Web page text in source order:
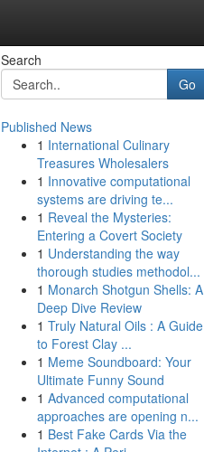
Search
Go
Published News
1 International Culinary
Treasures Wholesalers
1 Innovative computational
systems are driving te...
1 Reveal the Mysteries:
Entering a Covert Society
1 Understanding the way
thorough studies methodol...
1 Monarch Shotgun Shells: A
Deep Dive Review
1 Truly Natural Oils : A Guide
to Forest Clay ...
1 Meme Soundboard: Your
Ultimate Funny Sound
1 Advanced computational
approaches are opening n...
1 Best Fake Cards Via the